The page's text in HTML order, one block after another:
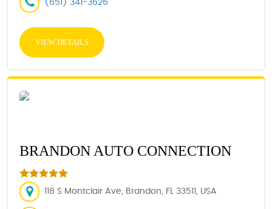
(651) 341-3626
VIEW DETAILS
BRANDON AUTO CONNECTION
118 S Montclair Ave, Brandon, FL 33511, USA